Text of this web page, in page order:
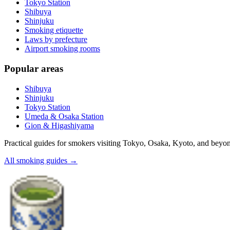
Tokyo Station
Shibuya
Shinjuku
Smoking etiquette
Laws by prefecture
Airport smoking rooms
Popular areas
Shibuya
Shinjuku
Tokyo Station
Umeda & Osaka Station
Gion & Higashiyama
Practical guides for smokers visiting Tokyo, Osaka, Kyoto, and
All smoking guides →